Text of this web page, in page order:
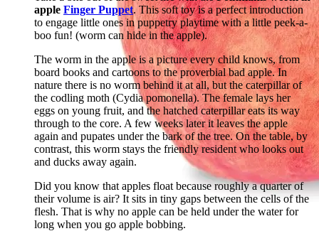
apple Finger Puppet. This soft toy is a perfect introduction
to engage little ones in puppetry playtime with a little peek-a-
boo fun! (worm can hide in the apple).
The worm in the apple is a picture every child knows, from
board books and cartoons to the proverbial bad apple. In
nature there is no worm behind it at all, but the caterpillar of
the codling moth (Cydia pomonella). The female lays her
eggs on young fruit, and the hatched caterpillar eats its way
through to the core. A few weeks later it leaves the apple
again and pupates under the bark of the tree. On the table, by
contrast, this worm stays the friendly resident who looks out
and ducks away again.
Did you know that apples float because roughly a quarter of
their volume is air? It sits in tiny gaps between the cells of the
flesh. That is why no apple can be held under the water for
long when you go apple bobbing.